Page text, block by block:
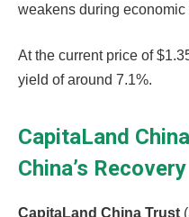
weakens during economic
At the current price of
yield of around 7.1%.
CapitaLand
China’s Recovery
CapitaLand China Trust